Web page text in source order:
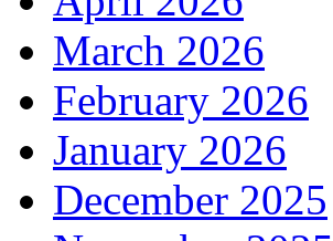
March 2026
February 2026
January 2026
December 2025